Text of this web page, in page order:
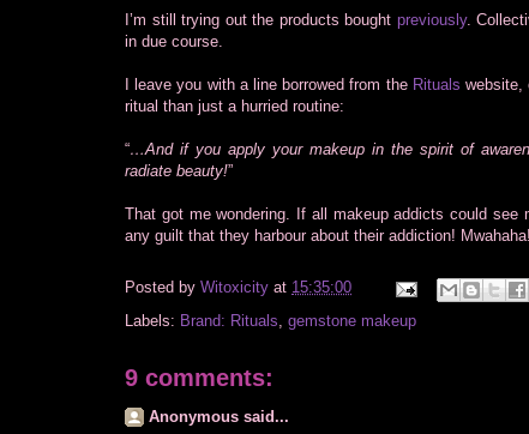
I’m still trying out the products bought previously.
in due course.
I leave you with a line borrowed from the Rituals website,
ritual than just a hurried routine:
“…And if you apply your makeup in the spirit of
radiate beauty!”
That got me wondering. If all makeup addicts could
any guilt that they harbour about their addiction!
Posted by Witoxicity at 15:35:00
Labels: Brand: Rituals gemstone makeup
9 comments:
Anonymous said...